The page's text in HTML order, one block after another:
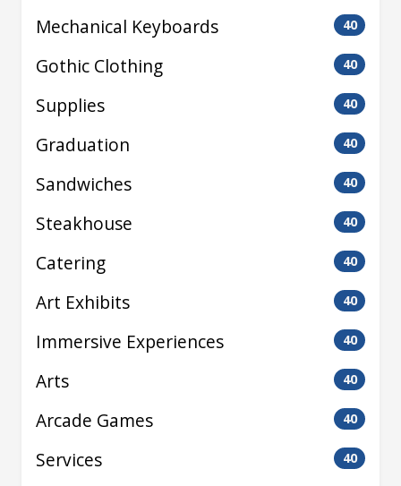
Mechanical Keyboards 40
Gothic Clothing 40
Supplies 40
Graduation 40
Sandwiches 40
Steakhouse 40
Catering 40
Art Exhibits 40
Immersive Experiences 40
Arts 40
Arcade Games 40
Services 40